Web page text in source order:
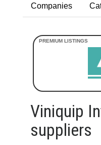
Companies
Viniquip
suppliers